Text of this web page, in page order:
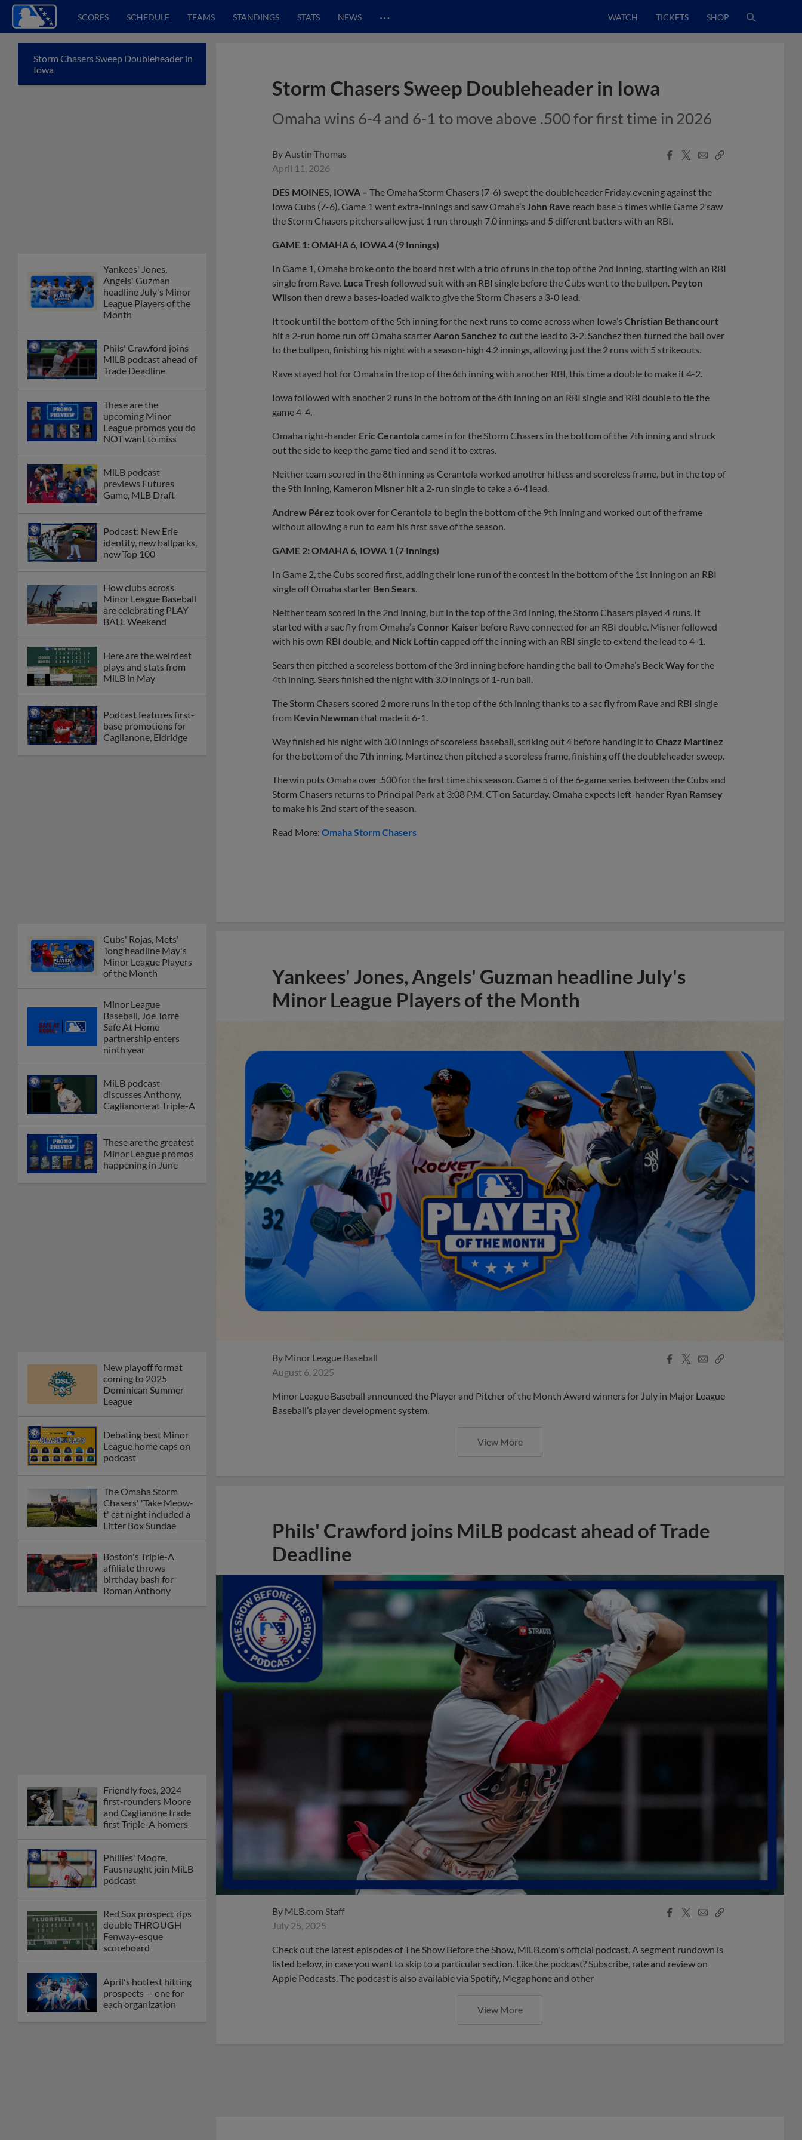
SCORES SCHEDULE TEAMS STANDINGS STATS NEWS … WATCH TICKETS SHOP
Storm Chasers Sweep Doubleheader in
Iowa
Yankees' Jones,
Angels' Guzman
headline July's Minor
League Players of the
Month
Phils' Crawford joins
MiLB podcast ahead of
Trade Deadline
These are the
upcoming Minor
League promos you do
NOT want to miss
MiLB podcast
previews Futures
Game, MLB Draft
Podcast: New Erie
identity, new ballparks,
new Top 100
How clubs across
Minor League Baseball
are celebrating PLAY
BALL Weekend
Here are the weirdest
plays and stats from
MiLB in May
Podcast features first-
base promotions for
Caglianone, Eldridge
Cubs' Rojas, Mets'
Tong headline May's
Minor League Players
of the Month
Minor League
Baseball, Joe Torre
Safe At Home
partnership enters
ninth year
MiLB podcast
discusses Anthony,
Caglianone at Triple-A
These are the greatest
Minor League promos
happening in June
New playoff format
coming to 2025
Dominican Summer
League
Debating best Minor
League home caps on
podcast
The Omaha Storm
Chasers' 'Take Meow-
t' cat night included a
Litter Box Sundae
Boston's Triple-A
affiliate throws
birthday bash for
Roman Anthony
Friendly foes, 2024
first-rounders Moore
and Caglianone trade
first Triple-A homers
Phillies' Moore,
Fausnaught join MiLB
podcast
Red Sox prospect rips
double THROUGH
Fenway-esque
scoreboard
April's hottest hitting
prospects -- one for
each organization
Storm Chasers Sweep Doubleheader in Iowa
Omaha wins 6-4 and 6-1 to move above .500 for first time in 2026
ByAustin Thomas
April 11, 2026
Facebook
X
EmailCopy
DES MOINES, IOWA – The Omaha Storm Chasers (7-6) swept the doubleheader Friday evening against the
Iowa Cubs (7-6). Game 1 went extra-innings and saw Omaha’s John Rave reach base 5 times while Game 2 saw
the Storm Chasers pitchers allow just 1 run through 7.0 innings and 5 different batters with an RBI.
GAME 1: OMAHA 6, IOWA 4 (9 Innings)
In Game 1, Omaha broke onto the board first with a trio of runs in the top of the 2nd inning, starting with an RBI
single from Rave. Luca Tresh followed suit with an RBI single before the Cubs went to the bullpen. Peyton
Wilson then drew a bases-loaded walk to give the Storm Chasers a 3-0 lead.
It took until the bottom of the 5th inning for the next runs to come across when Iowa’s Christian Bethancourt
hit a 2-run home run off Omaha starterAaron Sanchez to cut the lead to 3-2. Sanchez then turned the ball over
to the bullpen, finishing his night with a season-high 4.2 innings, allowing just the 2 runs with 5 strikeouts.
Rave stayed hot for Omaha in the top of the 6th inning with another RBI, this time a double to make it 4-2.
Iowa followed with another 2 runs in the bottom of the 6th inning on an RBI single and RBI double to tie the
game 4-4.
Omaha right-hander Eric Cerantolacame in for the Storm Chasers in the bottom of the 7th inning and struck
out the side to keep the game tied and send it to extras.
Neither team scored in the 8th inning as Cerantola worked another hitless and scoreless frame, but in the top of
the 9th inning, Kameron Misner hit a 2-run single to take a 6-4 lead.
Andrew Pérez took over for Cerantola to begin the bottom of the 9th inning and worked out of the frame
without allowing a run to earn his first save of the season.
GAME 2: OMAHA 6, IOWA 1 (7 Innings)
In Game 2, the Cubs scored first, adding their lone run of the contest in the bottom of the 1st inning on an RBI
single off Omaha starter Ben Sears.
Neither team scored in the 2nd inning, but in the top of the 3rd inning, the Storm Chasers played 4 runs. It
started with a sac fly from Omaha’s Connor Kaiser before Rave connected for an RBI double. Misner followed
with his own RBI double, and Nick Loftin capped off the inning with an RBI single to extend the lead to 4-1.
Sears then pitched a scoreless bottom of the 3rd inning before handing the ball to Omaha’s Beck Way for the
4th inning. Sears finished the night with 3.0 innings of 1-run ball.
The Storm Chasers scored 2 more runs in the top of the 6th inning thanks to a sac fly from Rave and RBI single
from Kevin Newman that made it 6-1.
Way finished his night with 3.0 innings of scoreless baseball, striking out 4 before handing it toChazz Martinez
for the bottom of the 7th inning. Martinez then pitched a scoreless frame, finishing off the doubleheader sweep.
The win puts Omaha over .500 for the first time this season. Game 5 of the 6-game series between the Cubs and
Storm Chasers returns to Principal Park at 3:08 P.M. CT on Saturday. Omaha expects left-hander Ryan Ramsey
to make his 2nd start of the season.
Read More: Omaha Storm Chasers
Yankees' Jones, Angels' Guzman headline July's
Minor League Players of the Month
By Minor League Baseball
August 6, 2025
Facebook
X
EmailCopy
Minor League Baseball announced the Player and Pitcher of the Month Award winners for July in Major League
Baseball’s player development system.
View More
Phils' Crawford joins MiLB podcast ahead of Trade
Deadline
By MLB.com Staff
July 25, 2025
Facebook
X
EmailCopy
Check out the latest episodes of The Show Before the Show, MiLB.com's official podcast. A segment rundown is
listed below, in case you want to skip to a particular section. Like the podcast? Subscribe, rate and review on
Apple Podcasts. The podcast is also available via Spotify, Megaphone and other
View More